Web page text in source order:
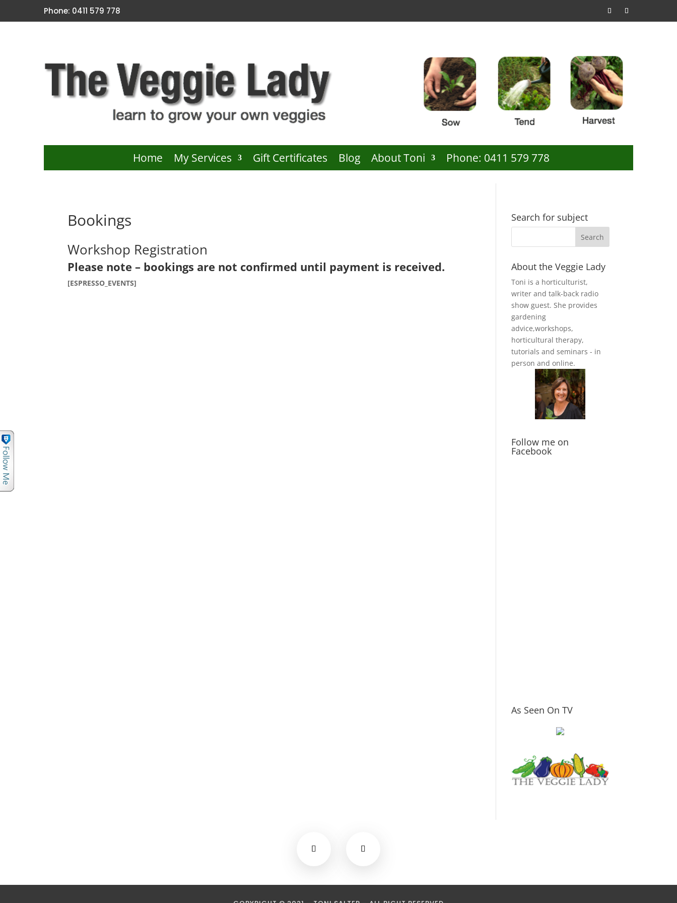
Phone: 0411 579 778
Home My Services Gift Certificates Blog About Toni Phone: 0411 579 778
Bookings
Workshop Registration
Please note – bookings are not confirmed until payment is received.
[ESPRESSO_EVENTS]
Search for subject
About the Veggie Lady
Toni is a horticulturist,
writer and talk-back radio
show guest. She provides
gardening
advice,workshops,
horticultural therapy,
tutorials and seminars - in
person and online.
Follow me on
Facebook
As Seen On TV